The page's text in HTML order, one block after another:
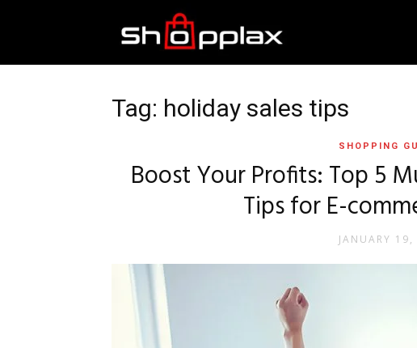
Shopping
Tag: holiday sales tips
SHOPPING
Boost Your Profits: Top 5
Tips for E-
JANUARY